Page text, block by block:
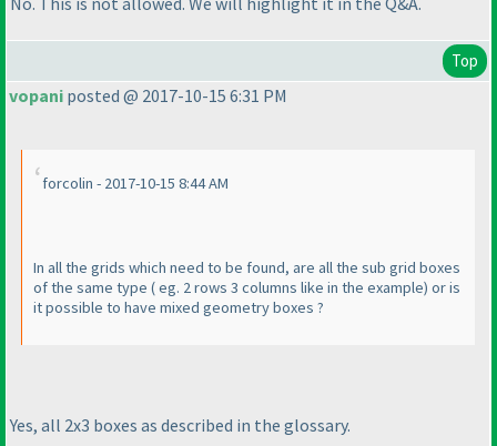
Top
vopani posted @ 2017-10-15 6:31 PM
forcolin - 2017-10-15 8:44 AM
In all the grids which need to be found, are all the sub grid boxes
of the same type ( eg. 2 rows 3 columns like in the example) or is
it possible to have mixed geometry boxes ?
Yes, all 2x3 boxes as described in the glossary.